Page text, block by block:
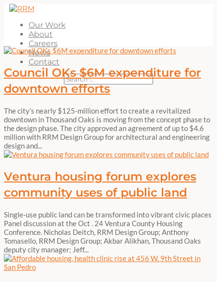
Our Work
About
Careers
News
Contact
Council OKs $6M expenditure for
downtown efforts
The city’s nearly $125-million effort to create a revitalized
downtown in Thousand Oaks is moving from the concept phase to
the design phase. The city approved an agreement of up to $4.6
million with RRM Design Group for architectural and engineering
design and...
Ventura housing forum explores
community uses of public land
Single-use public land can be transformed into vibrant civic places
Panel discussion at the Oct . 24 Ventura County Housing
Conference. Nicholas Deitch, RRM Design Group; Anthony
Tomasello, RRM Design Group; Akbar Alikhan, Thousand Oaks
deputy city manager; Jeff...